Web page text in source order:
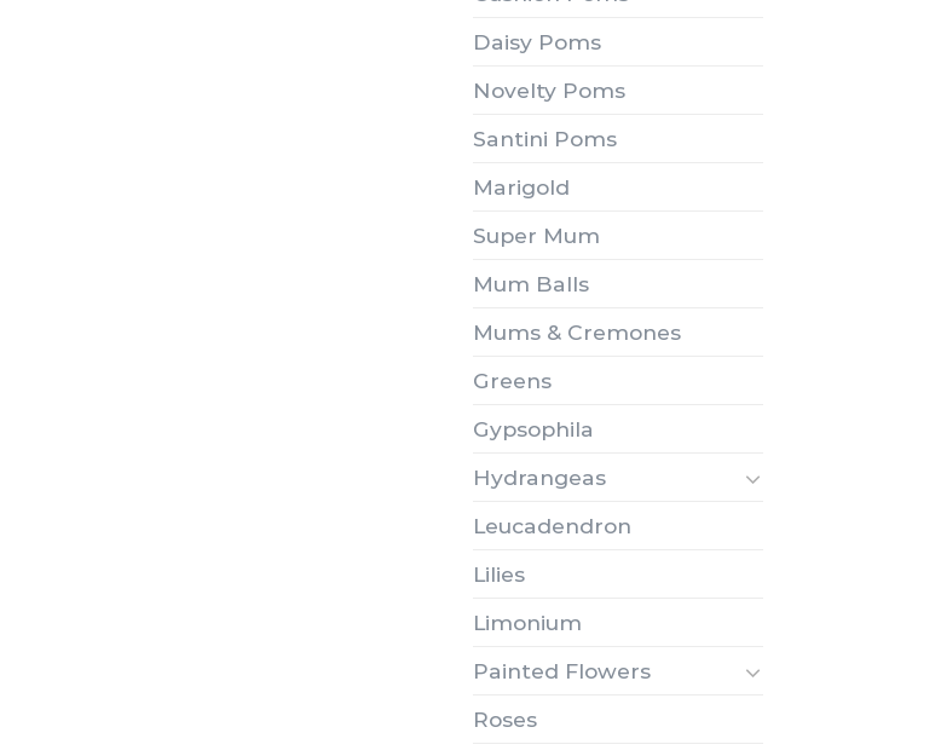
Daisy Poms
Novelty Poms
Santini Poms
Marigold
Super Mum
Mum Balls
Mums & Cremones
Greens
Gypsophila
Hydrangeas
Leucadendron
Lilies
Limonium
Painted Flowers
Roses